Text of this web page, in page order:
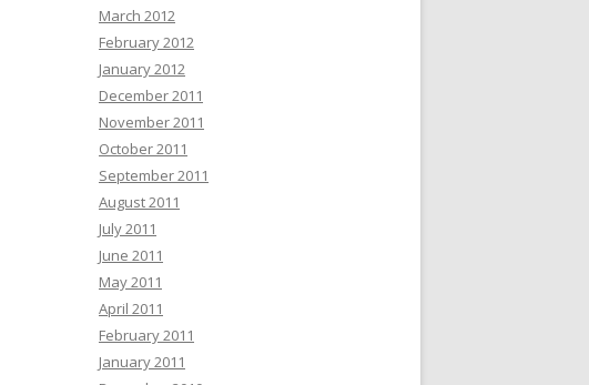
March 2012
February 2012
January 2012
December 2011
November 2011
October 2011
September 2011
August 2011
July 2011
June 2011
May 2011
April 2011
February 2011
January 2011